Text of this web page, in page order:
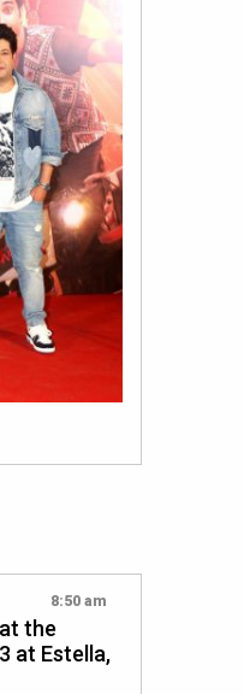
8:50 am
the
at Estella,